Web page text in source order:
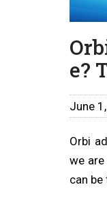
e?
June
Orbi
we
can